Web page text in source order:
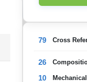
79 Cross
26
10